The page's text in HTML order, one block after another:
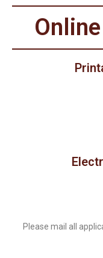
Please mail all